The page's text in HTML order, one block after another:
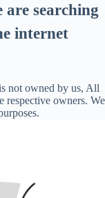
are searching
internet
not owned by us, All
respective owners. We